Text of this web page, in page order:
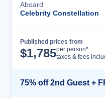
Aboard
Celebrity Constellation
Published prices from
$1,785per person*
taxes & fees